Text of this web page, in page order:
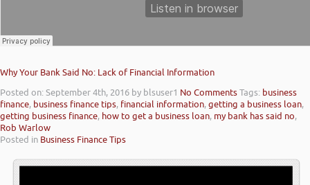
Why Your Bank Said No: Lack of Financial Information
Posted on: September 4th, 2016 by blsuser1 No CommentsTags: business
finance, business finance tips, financial information,getting a business loan,
getting business finance, how to get a business loan, my bank has said no,
Rob Warlow
Posted in Business Finance Tips